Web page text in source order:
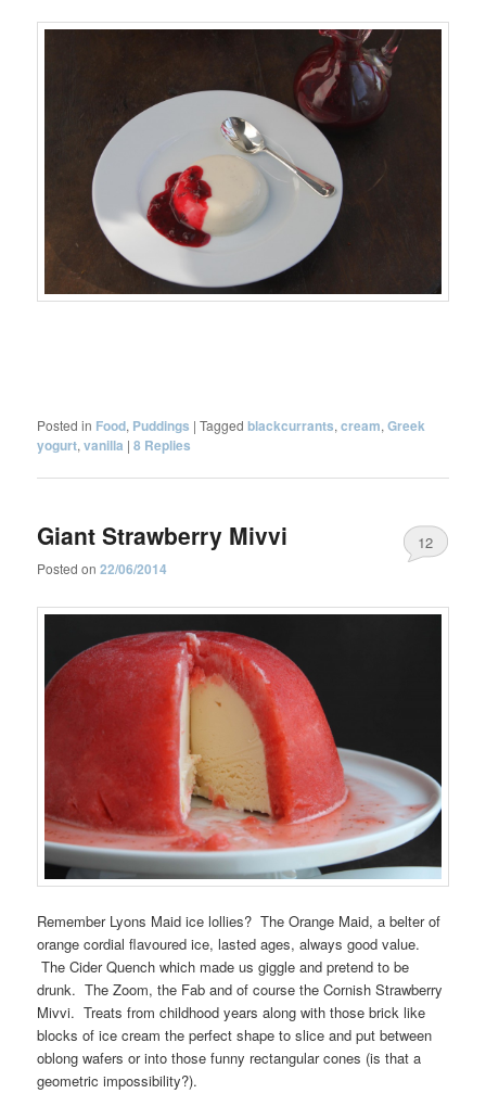
Posted in Food, Puddings |Tagged blackcurrants,cream,Greek
yogurt,vanilla |8 Replies
Giant Strawberry Mivvi
Posted on22/06/2014
12
Remember Lyons Maid ice lollies? The Orange Maid, a belter of
orange cordial flavoured ice, lasted ages, always good value.
The Cider Quench which made us giggle and pretend to be
drunk. The Zoom, the Fab and of course the Cornish Strawberry
Mivvi. Treats from childhood years along with those brick like
blocks of ice cream the perfect shape to slice and put between
oblong wafers or into those funny rectangular cones (is that a
geometric impossibility?).